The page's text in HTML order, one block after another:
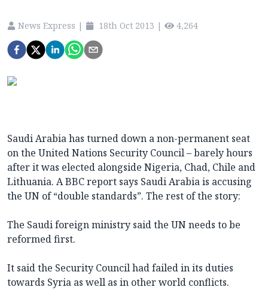
News Express | 18th Oct 2013 | 4,264
Saudi Arabia has turned down a non-permanent seat
on the United Nations Security Council – barely hours
after it was elected alongside Nigeria, Chad, Chile and
Lithuania. A BBC report says Saudi Arabia is accusing
the UN of “double standards”. The rest of the story:
The Saudi foreign ministry said the UN needs to be
reformed first.
It said the Security Council had failed in its duties
towards Syria as well as in other world conflicts.